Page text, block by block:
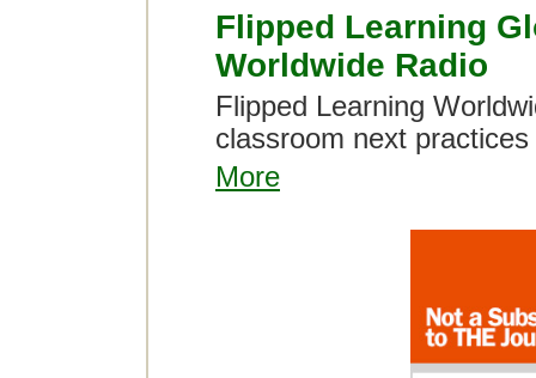
Flipped Learning
Worldwide Radio
Flipped Learning
classroom next
More